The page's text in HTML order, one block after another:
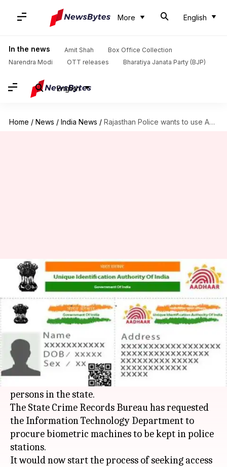
More English
In the news Amit Shah
Box Office Collection
Narendra Modi
OTT releases Bharatiya Janata Party (BJP)
English
Home / News / India News / Rajasthan Police wants to use Aadhaar data to solve crimes
Rajasthan Police wants to use
Aadhaar data to solve crimes
By Rajashree Seal Mar 18, 2018 06:17 pm
What's the story
Rajasthan Policeis exploring the possibility of
using Aadhaar data for verifying the identity of
criminals, suspects, complainants and missing
persons in the state.
The State Crime Records Bureau has requested
the Information Technology Department to
procure biometric machines to be kept in police
stations.
It would now start the process of seeking access